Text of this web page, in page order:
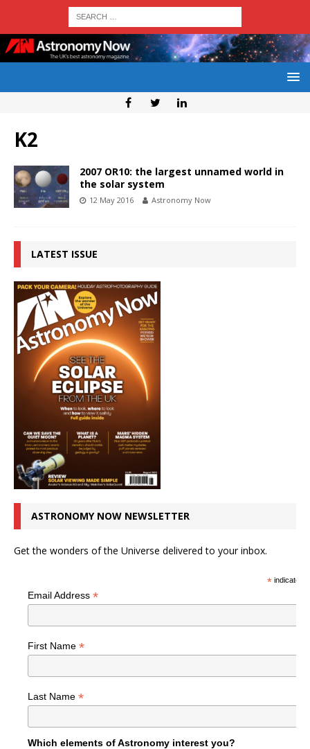
K2
2007 OR10: the largest unnamed world in
the solar system
12 May 2016 Astronomy Now
LATEST ISSUE
ASTRONOMY NOW NEWSLETTER
Get the wonders of the Universe delivered to your inbox.
*indicates
Email Address *
First Name *
Last Name *
Which elements of Astronomy interest you?